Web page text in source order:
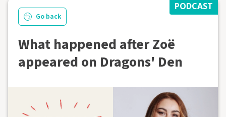
PODCAST
Go back
What happened after Zoë
appeared on Dragons' Den